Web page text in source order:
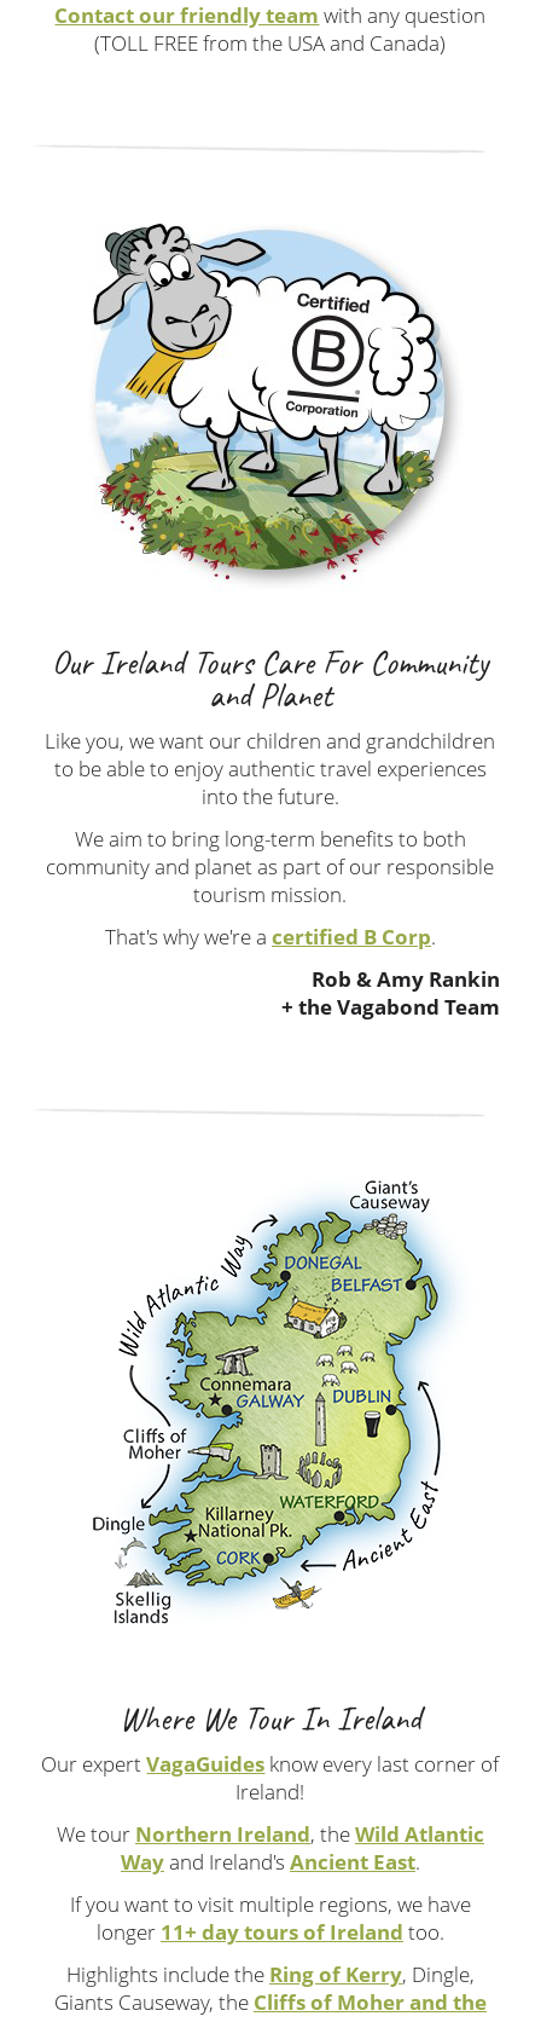
Contact our friendly team with any question
(TOLL FREE from the USA and Canada)
Our Ireland Tours Care For Community
and Planet
Like you, we want our children and grandchildren
to be able to enjoy authentic travel experiences
into the future.
We aim to bring long-term benefits to both
community and planet as part of our responsible
tourism mission.
That's why we're a certified B Corp.
Rob & Amy Rankin
+ the Vagabond Team
Where We Tour In Ireland
Our expertVagaGuides know every last corner of
Ireland!
We tour Northern Ireland, theWild Atlantic
Wayand Ireland's Ancient East.
If you want to visit multiple regions, we have
longer 11+ day tours of Ireland too.
Highlights include the Ring of Kerry, Dingle,
Giants Causeway, the Cliffs of Moher and the